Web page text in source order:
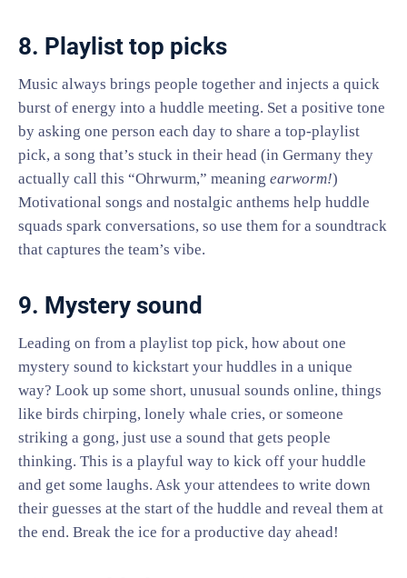
8. Playlist top picks
Music always brings people together and injects a quick
burst of energy into a huddle meeting. Set a positive tone
by asking one person each day to share a top-playlist
pick, a song that’s stuck in their head (in Germany they
actually call this “Ohrwurm,” meaning earworm!)
Motivational songs and nostalgic anthems help huddle
squads spark conversations, so use them for a soundtrack
that captures the team’s vibe.
9. Mystery sound
Leading on from a playlist top pick, how about one
mystery sound to kickstart your huddles in a unique
way? Look up some short, unusual sounds online, things
like birds chirping, lonely whale cries, or someone
striking a gong, just use a sound that gets people
thinking. This is a playful way to kick off your huddle
and get some laughs. Ask your attendees to write down
their guesses at the start of the huddle and reveal them at
the end. Break the ice for a productive day ahead!